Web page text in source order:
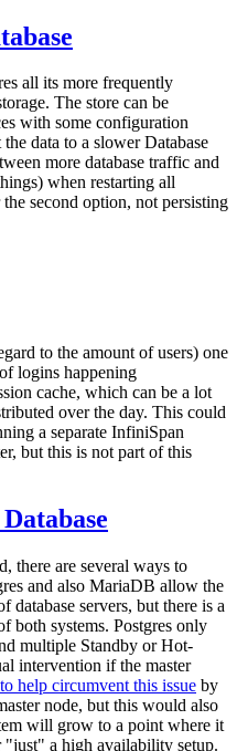
all its more frequently
The store can be
with some configuration
data to a slower Database
more database traffic and
when restarting all
second option, not persisting
to the amount of users) one
logins happening
cache, which can be a lot
over the day. This could
a separate InfiniSpan
but this is not part of this
there are several ways to
and also MariaDB allow the
database servers, but there is a
both systems. Postgres only
multiple Standby or Hot-
intervention if the master
help circumvent this issue by
node, but this would also
will grow to a point where it
a high availability setup.